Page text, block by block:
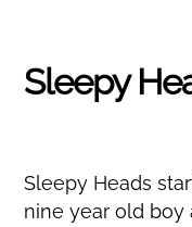
Sleepy
Sleepy Heads
nine year old boy